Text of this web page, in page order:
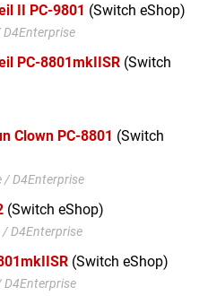
II PC-9801 (Switch eShop)
PC-8801mkIISR (Switch
Clown PC-8801 (Switch
/ D4Enterprise
(Switch eShop)
D4Enterprise
(Switch eShop)
D4Enterprise